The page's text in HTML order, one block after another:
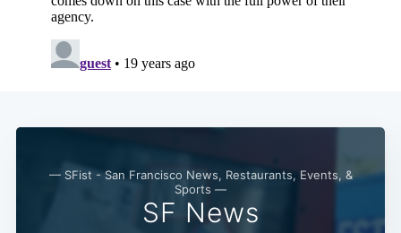
— SFist - San Francisco News, Restaurants, Events, &
Sports —
SF News